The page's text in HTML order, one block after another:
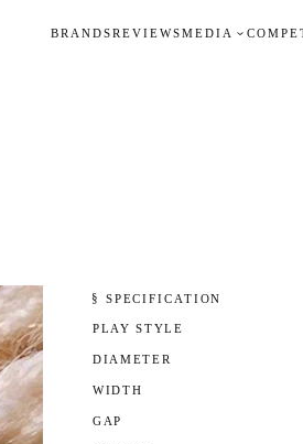
BRANDSREVIEWSMEDIA
§ SPECIFICATION
PLAY STYLE
DIAMETER
WIDTH
GAP